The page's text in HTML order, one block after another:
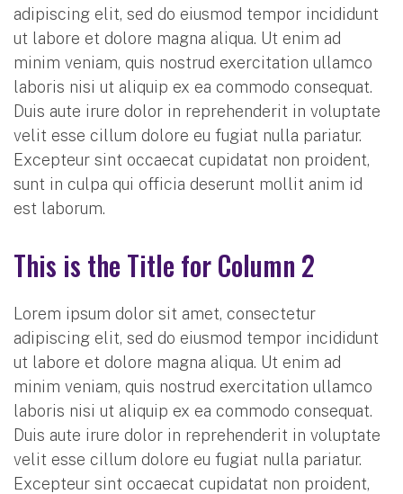
adipiscing elit, sed do eiusmod tempor incididunt
ut labore et dolore magna aliqua. Ut enim ad
minim veniam, quis nostrud exercitation ullamco
laboris nisi ut aliquip ex ea commodo consequat.
Duis aute irure dolor in reprehenderit in voluptate
velit esse cillum dolore eu fugiat nulla pariatur.
Excepteur sint occaecat cupidatat non proident,
sunt in culpa qui officia deserunt mollit anim id
est laborum.
This is the Title for Column 2
Lorem ipsum dolor sit amet, consectetur
adipiscing elit, sed do eiusmod tempor incididunt
ut labore et dolore magna aliqua. Ut enim ad
minim veniam, quis nostrud exercitation ullamco
laboris nisi ut aliquip ex ea commodo consequat.
Duis aute irure dolor in reprehenderit in voluptate
velit esse cillum dolore eu fugiat nulla pariatur.
Excepteur sint occaecat cupidatat non proident,